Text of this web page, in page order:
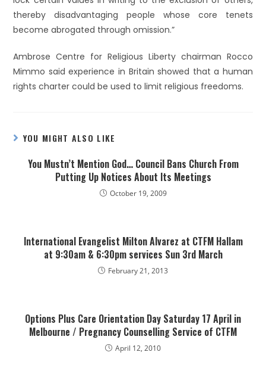
thereby disadvantaging people whose core tenets
become abrogated through omission.”
Ambrose Centre for Religious Liberty chairman Rocco
Mimmo said experience in Britain showed that a human
rights charter could be used to limit religious freedoms.
YOU MIGHT ALSO LIKE
You Mustn’t Mention God… Council Bans Church From
Putting Up Notices About Its Meetings
October 19, 2009
International Evangelist Milton Alvarez at CTFM Hallam
at 9:30am & 6:30pm services Sun 3rd March
February 21, 2013
Options Plus Care Orientation Day Saturday 17 April in
Melbourne / Pregnancy Counselling Service of CTFM
April 12, 2010